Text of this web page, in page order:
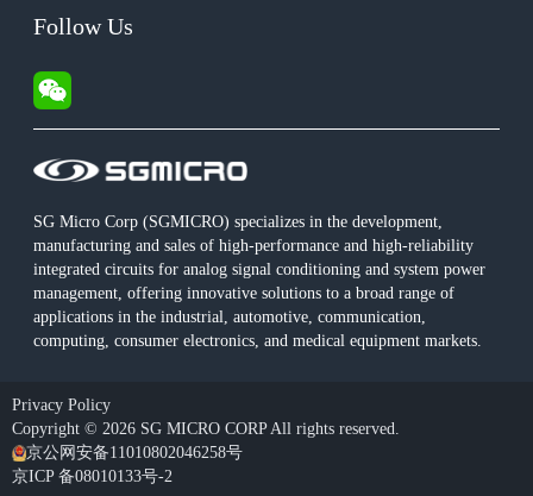
SG Micro Corp (SGMICRO) specializes in the development,
manufacturing and sales of high-performance and high-reliability
integrated circuits for analog signal conditioning and system power
management, offering innovative solutions to a broad range of
applications in the industrial, automotive, communication,
computing, consumer electronics, and medical equipment markets.
Follow Us
Privacy Policy
Copyright © 2026 SG MICRO CORP All rights reserved.
京公网安备11010802046258号
京ICP 备08010133号-2